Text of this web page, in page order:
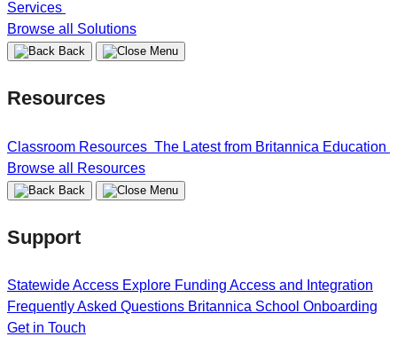
Services
Browse all Solutions
Back
Resources
Classroom Resources The Latest from Britannica Education
Browse all Resources
Back
Support
Statewide Access Explore Funding Access and Integration
Frequently Asked Questions Britannica School Onboarding
Get in Touch